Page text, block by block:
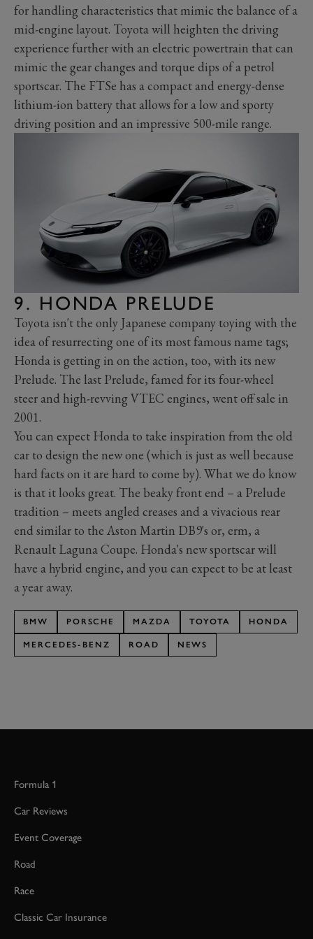
for handling characteristics that mimic the balance of a
mid-engine layout. Toyota will heighten the driving
experience further with an electric powertrain that can
mimic the gear changes and torque dips of a petrol
sportscar. The FTSe has a compact and energy-dense
lithium-ion battery that allows for a low and sporty
driving position and an impressive 500-mile range.
9. HONDA PRELUDE
Toyota isn't the only Japanese company toying with the
idea of resurrecting one of its most famous name tags;
Honda is getting in on the action, too, with its new
Prelude. The last Prelude, famed for its four-wheel
steer and high-revving VTEC engines, went off sale in
2001.
You can expect Honda to take inspiration from the old
car to design the new one (which is just as well because
hard facts on it are hard to come by). What we do know
is that it looks great. The beaky front end – a Prelude
tradition – meets angled creases and a vivacious rear
end similar to the Aston Martin DB9's or, erm, a
Renault Laguna Coupe. Honda's new sportscar will
have a hybrid engine, and you can expect to be at least
a year away.
BMW PORSCHE MAZDA TOYOTA HONDA
MERCEDES-BENZ ROAD NEWS
Formula 1
Car Reviews
Event Coverage
Road
Race
Classic Car Insurance